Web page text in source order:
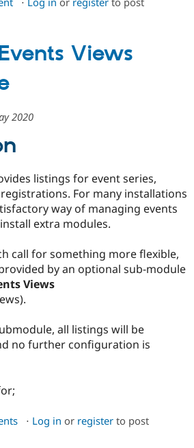
Views
2020
listings for event series,
For many installations
way of managing events
extra modules.
call for something more flexible,
by an optional sub-module
Views
all listings will be
no further configuration is
Log in or registerto post